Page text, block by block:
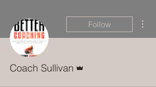
Follow
Coach Sullivan